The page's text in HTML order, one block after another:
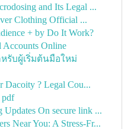
and Its Legal ...
Clothing Official ...
+ by Do It Work?
Accounts Online
รับผู้เริ่มต้นมือใหม่
Dacoity ? Legal Cou...
pdf
On secure link ...
Near You: A Stress-Fr...